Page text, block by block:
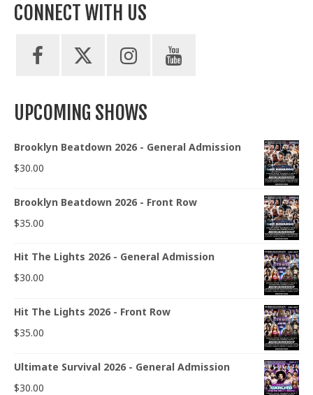
CONNECT WITH US
UPCOMING SHOWS
Brooklyn Beatdown 2026 - General Admission
$30.00
Brooklyn Beatdown 2026 - Front Row
$35.00
Hit The Lights 2026 - General Admission
$30.00
Hit The Lights 2026 - Front Row
$35.00
Ultimate Survival 2026 - General Admission
$30.00